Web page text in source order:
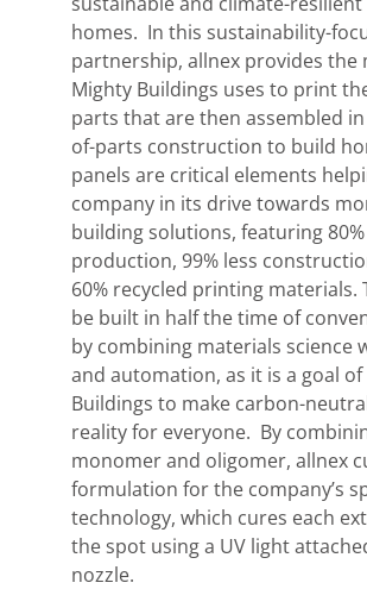
homes. In this sustainability-
partnership, allnex provides the
Mighty Buildings uses to print
parts that are then assembled
of-parts construction to build
panels are critical elements
company in its drive towards
building solutions, featuring
production, 99% less
60% recycled printing materials.
be built in half the time of
by combining materials science
and automation, as it is a goal
Buildings to make carbon-
reality for everyone. By
monomer and oligomer, allnex
formulation for the company’s
technology, which cures each
the spot using a UV light
nozzle.